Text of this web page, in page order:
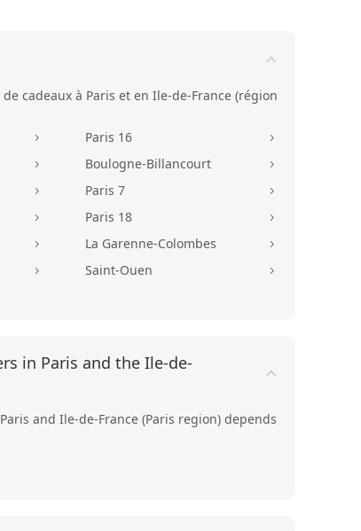
cadeaux à Paris et en Ile-de-France (région
5 Paris 16 5
5 Boulogne-Billancourt 5
5 Paris 7 5
5 Paris 18 5
5 La Garenne-Colombes 5
5 Saint-Ouen 5
in Paris and the Ile-de-
and Ile-de-France (Paris region) depends